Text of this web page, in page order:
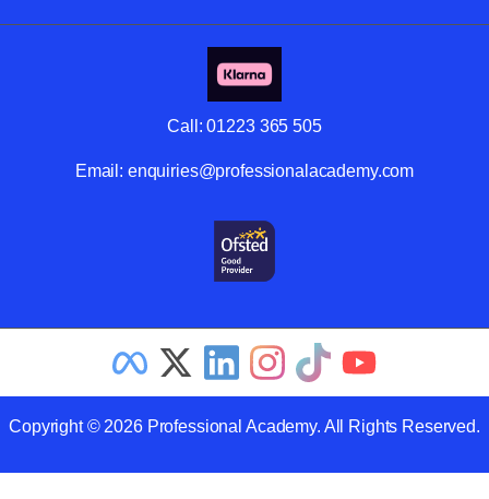
Call:01223 365 505
Email: enquiries@professionalacademy.com
Copyright © 2026 Professional Academy. All Rights Reserved.